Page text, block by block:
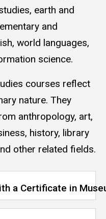
earth and
and
world languages,
science.
courses reflect
nature. They
anthropology, art,
history, library
other related fields.
a Certificate in